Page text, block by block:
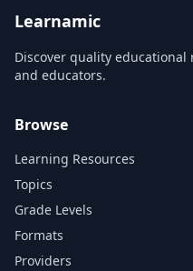
nationalities,...
Learnamic
Discover quality educational
and educators.
Browse
Learning Resources
Topics
Grade Levels
Formats
Providers